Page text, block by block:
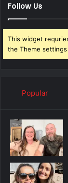
Follow Us
This widget
the Theme
Popular